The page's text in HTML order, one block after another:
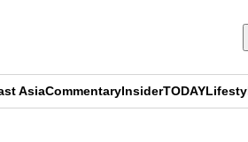
AsiaCommentaryInsiderTODAY